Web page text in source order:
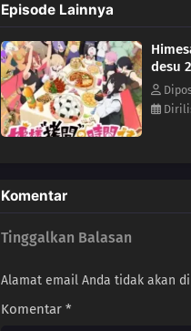
Episode Lainnya
desu
Komentar
Tinggalkan Balasan
Alamat email Anda tidak akan
Komentar *